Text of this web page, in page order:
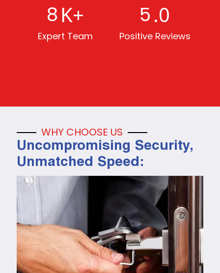
8K+
Expert Team
5.0
Positive Reviews
WHY CHOOSE US
Uncompromising Security,
Unmatched Speed: